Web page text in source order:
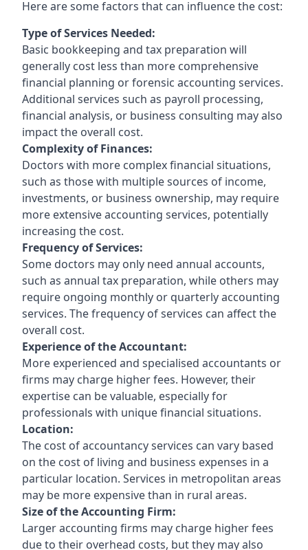
Here are some factors that can influence the cost:
Type of Services Needed:
Basic bookkeeping and tax preparation will
generally cost less than more comprehensive
financial planning or forensic accounting services.
Additional services such as payroll processing,
financial analysis, or business consulting may also
impact the overall cost.
Complexity of Finances:
Doctors with more complex financial situations,
such as those with multiple sources of income,
investments, or business ownership, may require
more extensive accounting services, potentially
increasing the cost.
Frequency of Services:
Some doctors may only need annual accounts,
such as annual tax preparation, while others may
require ongoing monthly or quarterly accounting
services. The frequency of services can affect the
overall cost.
Experience of the Accountant:
More experienced and specialised accountants or
firms may charge higher fees. However, their
expertise can be valuable, especially for
professionals with unique financial situations.
Location:
The cost of accountancy services can vary based
on the cost of living and business expenses in a
particular location. Services in metropolitan areas
may be more expensive than in rural areas.
Size of the Accounting Firm:
Larger accounting firms may charge higher fees
due to their overhead costs, but they may also